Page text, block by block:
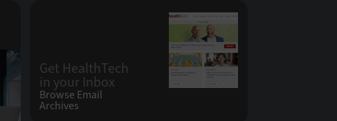
Get HealthTech
in your Inbox
Browse Email
Archives